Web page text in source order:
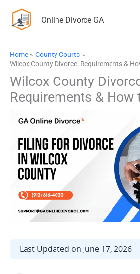
Online Divorce GA
Home
County Courts
Wilcox County Divorce: Requirements &
Wilcox County
Requirements & How
Last Updated on June 17, 2026